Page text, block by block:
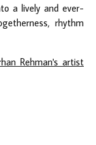
a lively and ever-
rhythm
Rehman's artist